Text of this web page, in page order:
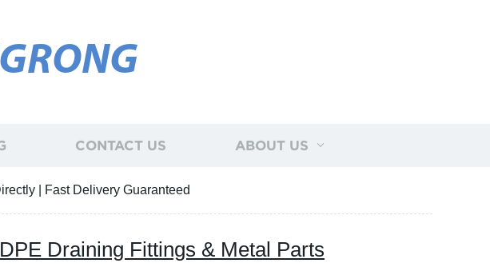
CONTACT US ABOUT US
| Fast Delivery Guaranteed
Draining Fittings & Metal Parts